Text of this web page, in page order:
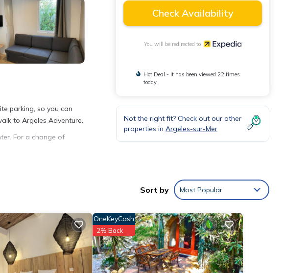
parking, so you can
to Argeles Adventure.
For a change of
paper, and soap.
Check Availability
You will be redirected to
Hot Deal - It has been viewed 22 times
today
Not the right fit? Check out our other
properties in Argeles-sur-Mer
Sort by Most Popular
OneKeyCash
2% Back